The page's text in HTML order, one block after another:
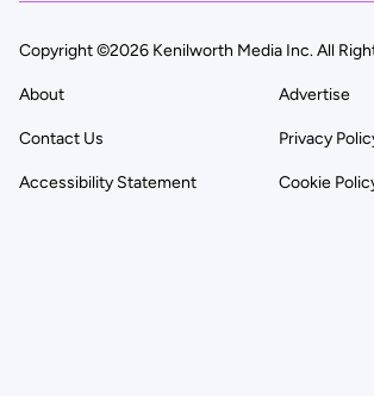
Copyright ©2026 Kenilworth Media Inc. All
About Advertise
Contact Us Privacy
Accessibility Statement Cookie